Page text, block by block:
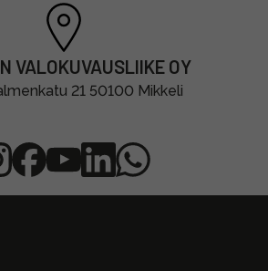
VALOKUVAUSLIIKE OY
21 50100 Mikkeli